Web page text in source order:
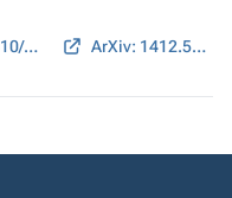
DOI: 10.4310/ATMP.2017.v21.n5.a2 ArXiv: 1412.5146